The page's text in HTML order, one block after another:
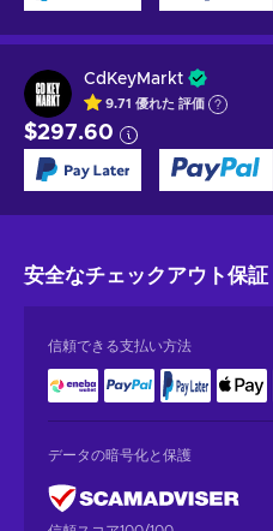
CdKeyMarkt
9.71 優れた 評価
$297.60
安全なチェックアウト保証
信頼できる支払い方法
データの暗号化と保護